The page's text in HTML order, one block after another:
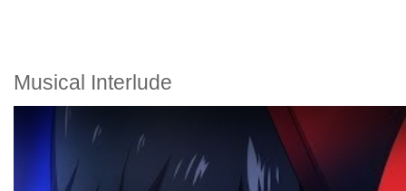
Musical Interlude